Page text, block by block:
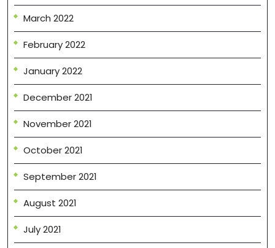
March 2022
February 2022
January 2022
December 2021
November 2021
October 2021
September 2021
August 2021
July 2021